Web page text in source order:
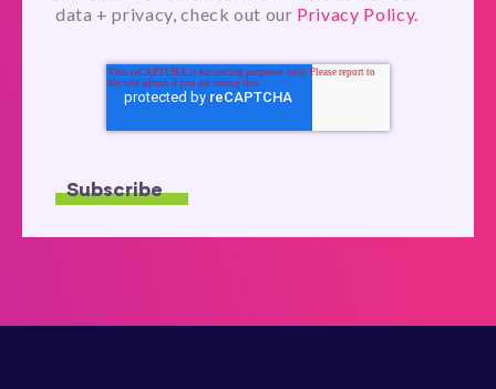
data + privacy, check out our Privacy Policy.